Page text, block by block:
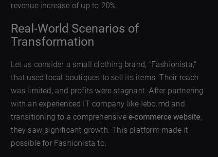
revenue increase of up to 20%.
Real-World Scenarios of
Transformation
Let us consider a small clothing brand, "Fashionista,"
that used local boutiques to sell its items. Their reach
was limited, and profits were stagnant. After partnering
with an experienced IT company like lebo.md and
transitioning to a comprehensivee-commerce website,
they saw significant growth. This platform made it
possible for Fashionista to: